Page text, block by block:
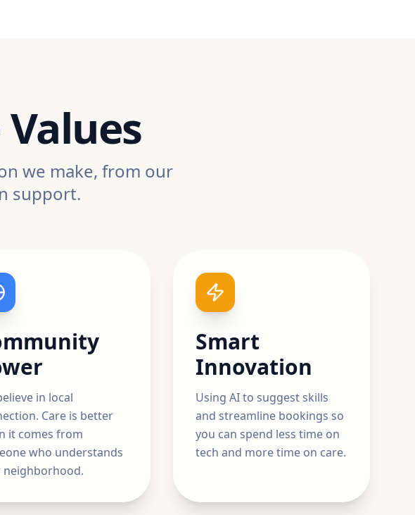
we make, from our
support.
in local
Care is better
it comes from
who understands
neighborhood.
Smart
Innovation
Using AI to suggest skills
and streamline bookings so
you can spend less time on
tech and more time on care.